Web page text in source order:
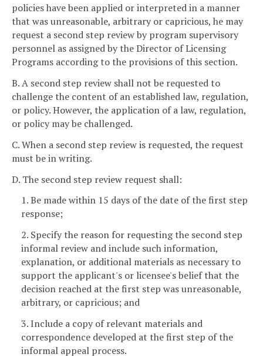
policies have been applied or interpreted in a manner
that was unreasonable, arbitrary or capricious, he may
request a second step review by program supervisory
personnel as assigned by the Director of Licensing
Programs according to the provisions of this section.
B. A second step review shall not be requested to
challenge the content of an established law, regulation,
or policy. However, the application of a law, regulation,
or policy may be challenged.
C. When a second step review is requested, the request
must be in writing.
D. The second step review request shall:
1. Be made within 15 days of the date of the first step
response;
2. Specify the reason for requesting the second step
informal review and include such information,
explanation, or additional materials as necessary to
support the applicant's or licensee's belief that the
decision reached at the first step was unreasonable,
arbitrary, or capricious; and
3. Include a copy of relevant materials and
correspondence developed at the first step of the
informal appeal process.